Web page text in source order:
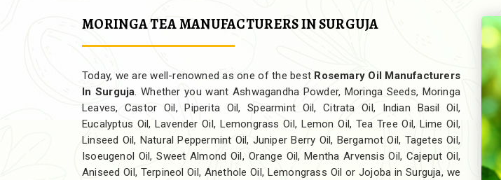
MORINGA TEA MANUFACTURERS IN SURGUJA
Today, we are well-renowned as one of the best Rosemary Oil Manufacturers
In Surguja. Whether you want Ashwagandha Powder, Moringa Seeds, Moringa
Leaves, Castor Oil, Piperita Oil, Spearmint Oil, Citrata Oil, Indian Basil Oil,
Eucalyptus Oil, Lavender Oil, Lemongrass Oil, Lemon Oil, Tea Tree Oil, Lime Oil,
Linseed Oil, Natural Peppermint Oil, Juniper Berry Oil, Bergamot Oil, Tagetes Oil,
Isoeugenol Oil, Sweet Almond Oil, Orange Oil, Mentha Arvensis Oil, Cajeput Oil,
Aniseed Oil, Terpineol Oil, Anethole Oil, Lemongrass Oil or Jojoba in Surguja, we